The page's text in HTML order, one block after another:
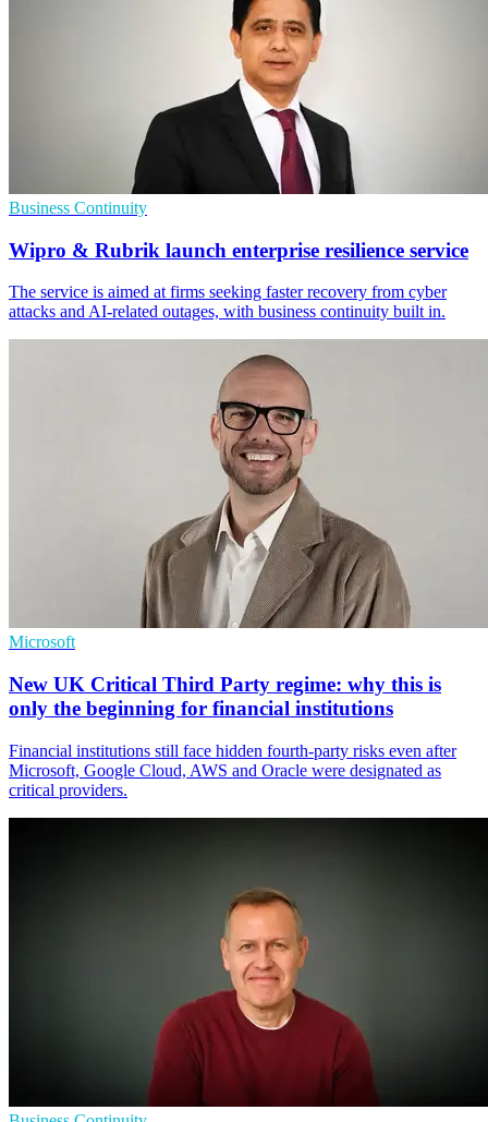
Business Continuity
Wipro & Rubrik launch enterprise resilience service
The service is aimed at firms seeking faster recovery from cyber
attacks and AI-related outages, with business continuity built in.
Microsoft
New UK Critical Third Party regime: why this is
only the beginning for financial institutions
Financial institutions still face hidden fourth-party risks even after
Microsoft, Google Cloud, AWS and Oracle were designated as
critical providers.